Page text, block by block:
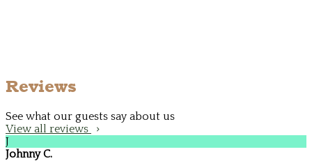
Reviews
See what our guests say about us
View all reviews
J
Johnny C.